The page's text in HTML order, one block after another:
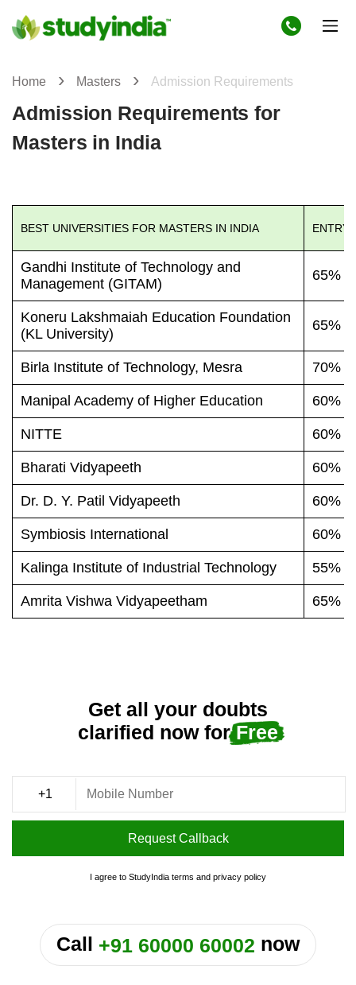
Home Masters Admission Requirements
Admission Requirements for
Masters in India
BEST UNIVERSITIES FOR MASTERS IN INDIA ENTRY
Gandhi Institute of Technology and
Management (GITAM)
65%
Koneru Lakshmaiah Education Foundation
(KL University)
65%
Birla Institute of Technology, Mesra 70%
Manipal Academy of Higher Education 60%
NITTE 60%
Bharati Vidyapeeth 60%
Dr. D. Y. Patil Vidyapeeth 60%
Symbiosis International 60%
Kalinga Institute of Industrial Technology 55%
Amrita Vishwa Vidyapeetham 65%
Get all your doubts
clarified now forFree
Request Callback
I agree to StudyIndia terms and privacy policy
Call +91 60000 60002 now